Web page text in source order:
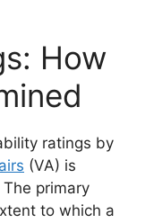
How
ratings by
(VA) is
primary
to which a